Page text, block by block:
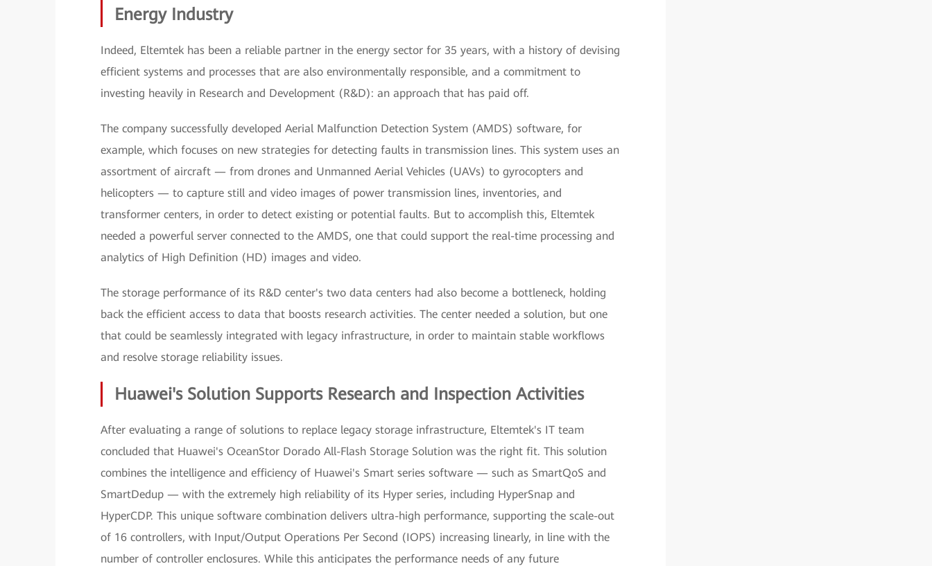
Energy Industry
Indeed, Eltemtek has been a reliable partner in the energy sector for 35 years, with a history of devising
efficient systems and processes that are also environmentally responsible, and a commitment to
investing heavily in Research and Development (R&D): an approach that has paid off.
The company successfully developed Aerial Malfunction Detection System (AMDS) software, for
example, which focuses on new strategies for detecting faults in transmission lines. This system uses an
assortment of aircraft — from drones and Unmanned Aerial Vehicles (UAVs) to gyrocopters and
helicopters — to capture still and video images of power transmission lines, inventories, and
transformer centers, in order to detect existing or potential faults. But to accomplish this, Eltemtek
needed a powerful server connected to the AMDS, one that could support the real-time processing and
analytics of High Definition (HD) images and video.
The storage performance of its R&D center's two data centers had also become a bottleneck, holding
back the efficient access to data that boosts research activities. The center needed a solution, but one
that could be seamlessly integrated with legacy infrastructure, in order to maintain stable workflows
and resolve storage reliability issues.
Huawei's Solution Supports Research and Inspection Activities
After evaluating a range of solutions to replace legacy storage infrastructure, Eltemtek's IT team
concluded that Huawei's OceanStor Dorado All-Flash Storage Solution was the right fit. This solution
combines the intelligence and efficiency of Huawei's Smart series software — such as SmartQoS and
SmartDedup — with the extremely high reliability of its Hyper series, including HyperSnap and
HyperCDP. This unique software combination delivers ultra-high performance, supporting the scale-out
of 16 controllers, with Input/Output Operations Per Second (IOPS) increasing linearly, in line with the
number of controller enclosures. While this anticipates the performance needs of any future